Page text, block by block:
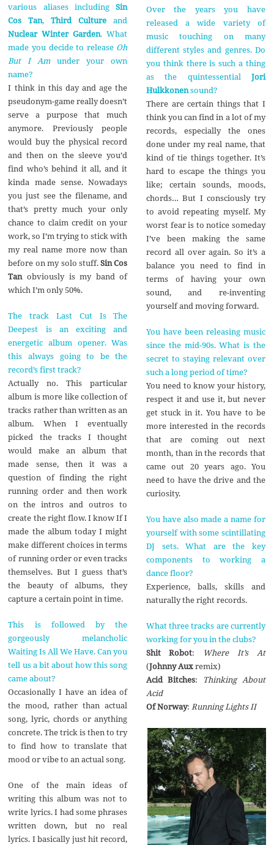
various aliases includingSin
Cos Tan,Third Culture and
Nuclear Winter Garden. What
made you decide to release Oh
But I Amunder your own
name?
I think in this day and age the
pseudonym-game really doesn’t
serve a purpose that much
anymore. Previously people
would buy the physical record
and then on the sleeve you’d
find who’s behind it all, and it
kinda made sense. Nowadays
you just see the filename, and
that’s pretty much your only
chance to claim credit on your
work, so I’m trying to stick with
my real name more now than
before on my solo stuff.Sin Cos
Tanobviously is my band of
which I’m only 50%.
The track Last Cut Is The
Deepest is an exciting and
energetic album opener. Was
this always going to be the
record’s first track?
Actually no. This particular
album is more like collection of
tracks rather than written as an
album. When I eventually
picked the tracks I thought
would make an album that
made sense, then it was a
question of finding the right
running order and then work
on the intros and outros to
create the right flow. I know If I
made the album today I might
make different choices in terms
of running order or even tracks
themselves. But I guess that’s
the beauty of albums, they
capture a certain point in time.
This is followed by the
gorgeously melancholic
Waiting Is All We Have. Can you
tell us a bit about how this song
came about?
Occasionally I have an idea of
the mood, rather than actual
song, lyric, chords or anything
concrete. The trick is then to try
to find how to translate that
mood or vibe to an actual song.
One of the main ideas of
writing this album was not to
write lyrics. I had some phrases
written down, but no real
lyrics. I basically just hit record,
Over the years you have
released a wide variety of
music touching on many
different styles and genres. Do
you think there is such a thing
as the quintessential Jori
Hulkkonensound?
There are certain things that I
think you can find in a lot of my
records, especially the ones
done under my real name, that
kind of tie things together. It’s
hard to escape the things you
like; certain sounds, moods,
chords… But I consciously try
to avoid repeating myself. My
worst fear is to notice someday
I’ve been making the same
record all over again. So it’s a
balance you need to find in
terms of having your own
sound, and re-inventing
yourself and moving forward.
You have been releasing music
since the mid-90s. What is the
secret to staying relevant over
such a long period of time?
You need to know your history,
respect it and use it, but never
get stuck in it. You have to be
more interested in the records
that are coming out next
month, than in the records that
came out 20 years ago. You
need to have the drive and the
curiosity.
You have also made a name for
yourself with some scintillating
DJ sets. What are the key
components to working a
dance floor?
Experience, balls, skills and
naturally the right records.
What three tracks are currently
working for you in the clubs?
Shit Robot:
Where It’s At
(Johnny Auxremix)
Acid Bitches:
Thinking About
Acid
Of Norway: Running Lights II